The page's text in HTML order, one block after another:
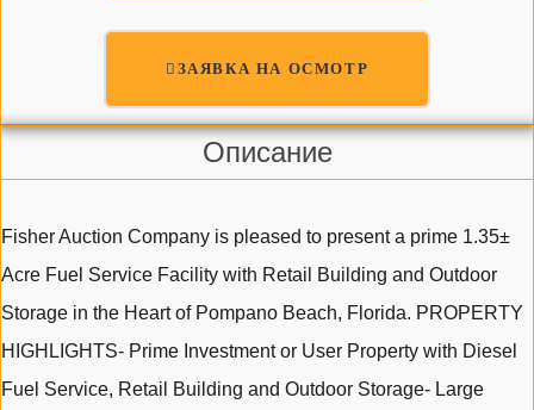
ЗАЯВКА НА ОСМОТР
Описание
Fisher Auction Company is pleased to present a prime 1.35±
Acre Fuel Service Facility with Retail Building and Outdoor
Storage in the Heart of Pompano Beach, Florida. PROPERTY
HIGHLIGHTS- Prime Investment or User Property with Diesel
Fuel Service, Retail Building and Outdoor Storage- Large